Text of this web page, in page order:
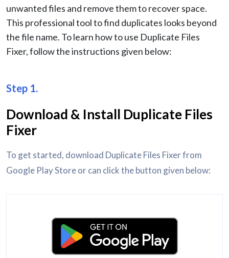
unwanted files and remove them to recover space.
This professional tool to find duplicates looks beyond
the file name. To learn how to use Duplicate Files
Fixer, follow the instructions given below:
Step 1.
Download & Install Duplicate Files
Fixer
To get started, download Duplicate Files Fixer from
Google Play Store or can click the button given below: